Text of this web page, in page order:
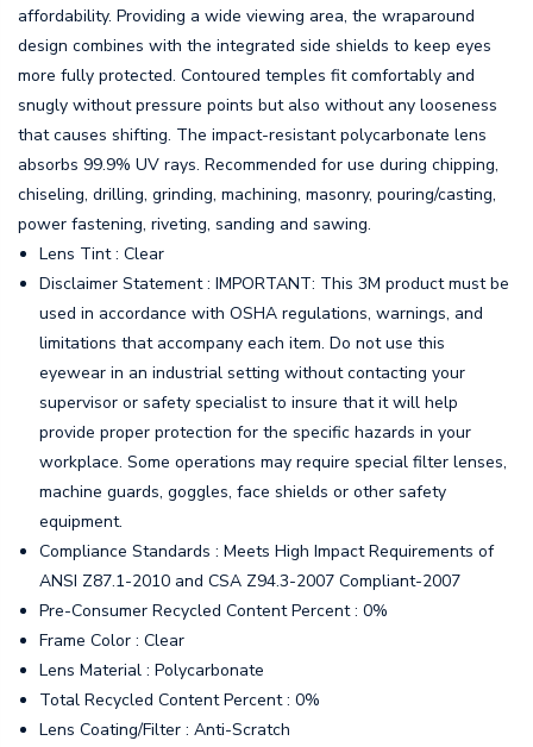
affordability. Providing a wide viewing area, the wraparound
design combines with the integrated side shields to keep eyes
more fully protected. Contoured temples fit comfortably and
snugly without pressure points but also without any looseness
that causes shifting. The impact-resistant polycarbonate lens
absorbs 99.9% UV rays. Recommended for use during chipping,
chiseling, drilling, grinding, machining, masonry, pouring/casting,
power fastening, riveting, sanding and sawing.
Lens Tint : Clear
Disclaimer Statement : IMPORTANT: This 3M product must be
used in accordance with OSHA regulations, warnings, and
limitations that accompany each item. Do not use this
eyewear in an industrial setting without contacting your
supervisor or safety specialist to insure that it will help
provide proper protection for the specific hazards in your
workplace. Some operations may require special filter lenses,
machine guards, goggles, face shields or other safety
equipment.
Compliance Standards : Meets High Impact Requirements of
ANSI Z87.1-2010 and CSA Z94.3-2007 Compliant-2007
Pre-Consumer Recycled Content Percent : 0%
Frame Color : Clear
Lens Material : Polycarbonate
Total Recycled Content Percent : 0%
Lens Coating/Filter : Anti-Scratch